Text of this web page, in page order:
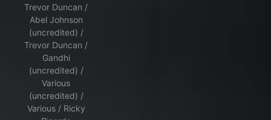
Trevor Duncan /
Abel Johnson
(uncredited) /
Trevor Duncan /
Gandhi
(uncredited) /
Various
(uncredited) /
Various / Ricky